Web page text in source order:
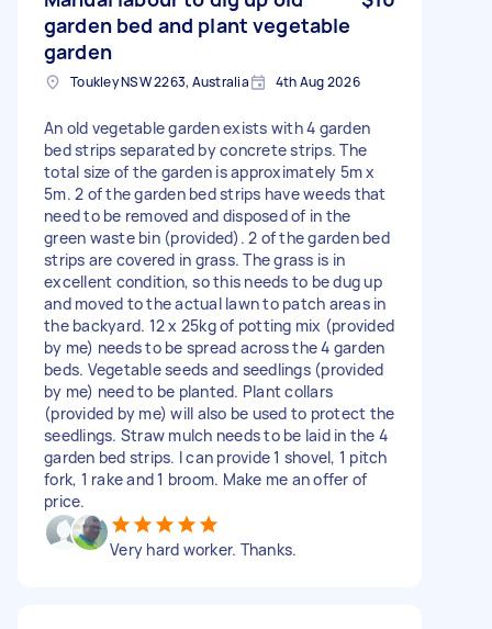
garden bed and plant vegetable
garden
Toukley NSW 2263, Australia 4th Aug 2026
An old vegetable garden exists with 4 garden
bed strips separated by concrete strips. The
total size of the garden is approximately 5m x
5m. 2 of the garden bed strips have weeds that
need to be removed and disposed of in the
green waste bin (provided). 2 of the garden bed
strips are covered in grass. The grass is in
excellent condition, so this needs to be dug up
and moved to the actual lawn to patch areas in
the backyard. 12 x 25kg of potting mix (provided
by me) needs to be spread across the 4 garden
beds. Vegetable seeds and seedlings (provided
by me) need to be planted. Plant collars
(provided by me) will also be used to protect the
seedlings. Straw mulch needs to be laid in the 4
garden bed strips. I can provide 1 shovel, 1 pitch
fork, 1 rake and 1 broom. Make me an offer of
price.
Very hard worker. Thanks.